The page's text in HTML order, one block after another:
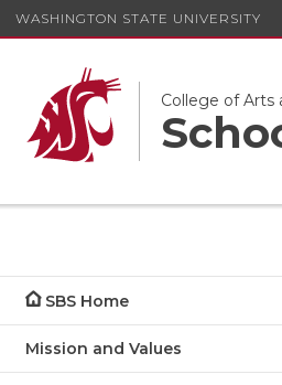
WASHINGTON STATE UNIVERSITY
College of Arts
SBS Home
Mission and Values